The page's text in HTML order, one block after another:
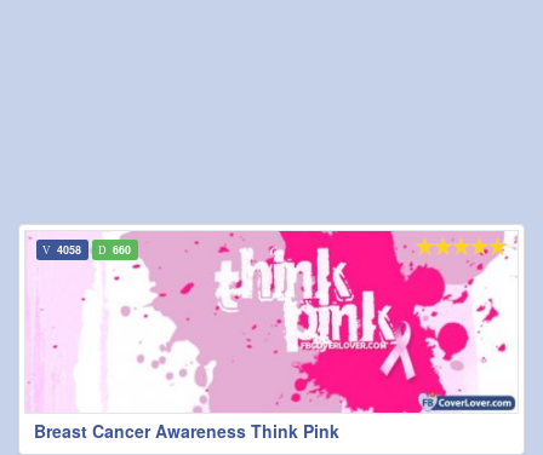
Breast Cancer Awareness Think Pink
4058 660